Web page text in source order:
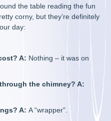
the table reading the fun
corny, but they’re definitely
day:
A: Nothing – it was on
the chimney? A:
A:A “wrapper”.